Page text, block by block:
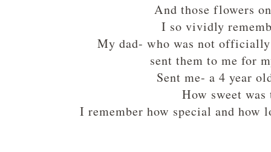
And those flowers
I so vividly
My dad- who was not
sent them to me for
Sent me- a 4 year
How sweet
I remember how special and how